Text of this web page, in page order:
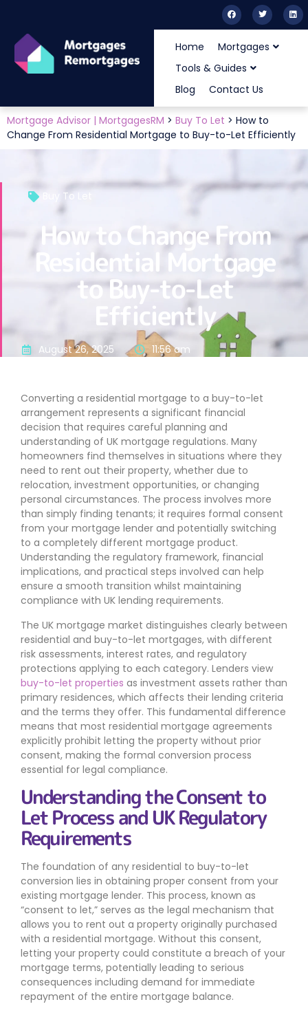
Home
Mortgages
Tools & Guides
Blog
Contact Us
Mortgage Advisor | MortgagesRM > Buy To Let > How to
Change From Residential Mortgage to Buy-to-Let Efficiently
Buy To Let
How to Change From
Residential Mortgage
to Buy-to-Let
Efficiently
August 26, 2025 11:56 am
Converting a residential mortgage to a buy-to-let
arrangement represents a significant financial
decision that requires careful planning and
understanding of UK mortgage regulations. Many
homeowners find themselves in situations where they
need to rent out their property, whether due to
relocation, investment opportunities, or changing
personal circumstances. The process involves more
than simply finding tenants; it requires formal consent
from your mortgage lender and potentially switching
to a completely different mortgage product.
Understanding the regulatory framework, financial
implications, and practical steps involved can help
ensure a smooth transition whilst maintaining
compliance with UK lending requirements.
The UK mortgage market distinguishes clearly between
residential and buy-to-let mortgages, with different
risk assessments, interest rates, and regulatory
protections applying to each category. Lenders view
buy-to-let properties as investment assets rather than
primary residences, which affects their lending criteria
and the terms they offer. This fundamental difference
means that most residential mortgage agreements
explicitly prohibit letting the property without prior
consent, making the formal conversion process
essential for legal compliance.
Understanding the Consent to
Let Process and UK Regulatory
Requirements
The foundation of any residential to buy-to-let
conversion lies in obtaining proper consent from your
existing mortgage lender. This process, known as
“consent to let,” serves as the legal mechanism that
allows you to rent out a property originally purchased
with a residential mortgage. Without this consent,
letting your property could constitute a breach of your
mortgage terms, potentially leading to serious
consequences including demand for immediate
repayment of the entire mortgage balance.